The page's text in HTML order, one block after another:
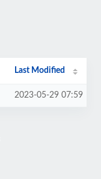
Last Modified
2023-05-29 07:59